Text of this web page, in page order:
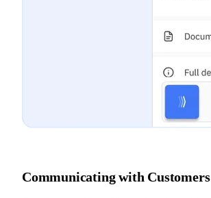
Communicating with Customers